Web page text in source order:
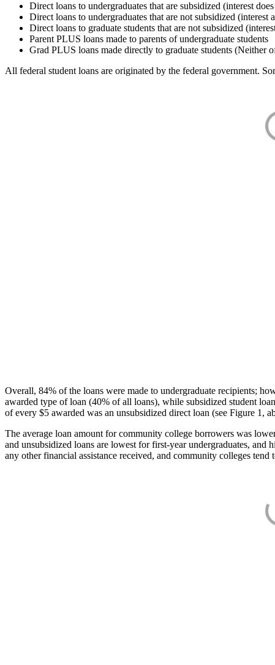
Direct loans to undergraduates that are subsidized (interest
Direct loans to undergraduates that are not subsidized (interest
Direct loans to graduate students that are not subsidized
Parent PLUS loans made to parents of undergraduate students
Grad PLUS loans made directly to graduate students (Neither
All federal student loans are originated by the federal government.
Overall, 84% of the loans were made to undergraduate recipients;
awarded type of loan (40% of all loans), while subsidized student
of every $5 awarded was an unsubsidized direct loan (see Figure 1,
The average loan amount for community college borrowers was
and unsubsidized loans are lowest for first-year undergraduates,
any other financial assistance received, and community colleges